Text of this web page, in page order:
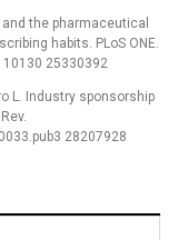
the pharmaceutical
habits. PLoS ONE.
25330392
L. Industry sponsorship
28207928